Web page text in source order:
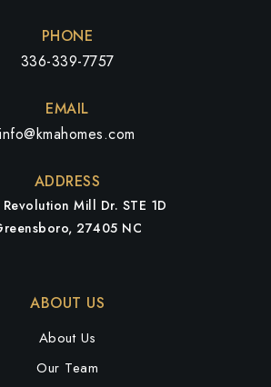
PHONE
336-339-7757
EMAIL
info@kmahomes.com
ADDRESS
Mill Dr. STE 1D
27405 NC
ABOUT US
About Us
Our Team